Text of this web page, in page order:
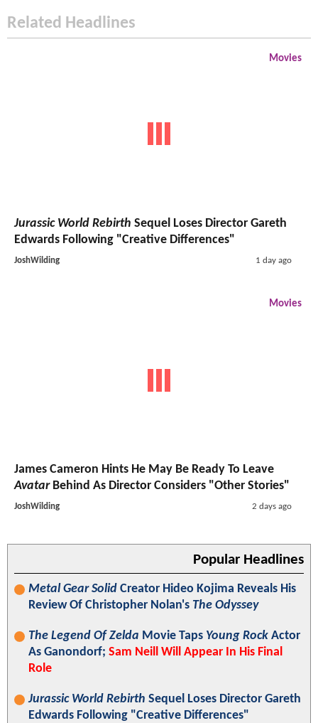
Related Headlines
Movies
Jurassic World Rebirth Sequel Loses Director Gareth
Edwards Following "Creative Differences"
JoshWilding 1 day ago
Movies
James Cameron Hints He May Be Ready To Leave
AvatarBehind As Director Considers "Other Stories"
JoshWilding 2 days ago
Popular Headlines
Metal Gear Solid Creator Hideo Kojima Reveals His
Review Of Christopher Nolan's The Odyssey
The Legend Of Zelda Movie Taps Young Rock Actor
As Ganondorf; Sam Neill Will Appear In His Final
Role
Jurassic World Rebirth Sequel Loses Director Gareth
Edwards Following "Creative Differences"